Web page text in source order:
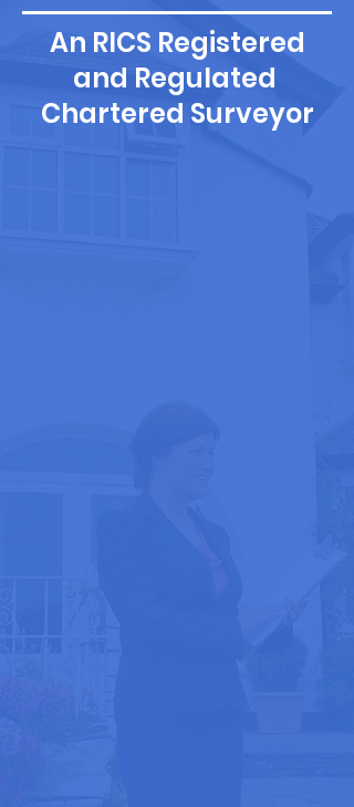
An RICS Registered
and Regulated
Chartered Surveyor